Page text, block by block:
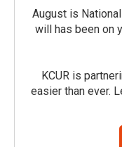
August is
will has been on
KCUR is
easier than ever.